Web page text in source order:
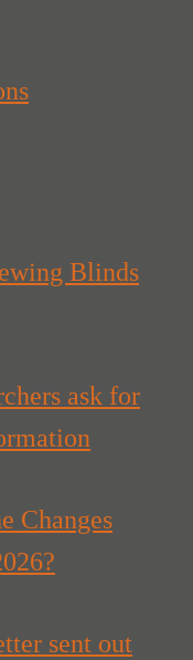
Blinds
ask for
Changes
sent out